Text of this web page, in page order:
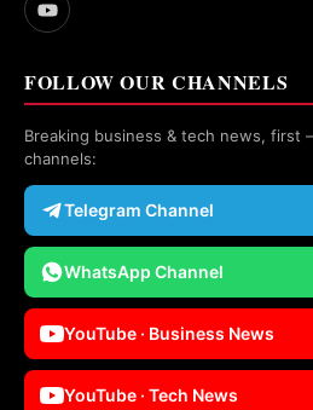
FOLLOW OUR CHANNELS
Breaking business & tech news, first
channels:
Telegram Channel
WhatsApp Channel
YouTube · Business News
YouTube · Tech News